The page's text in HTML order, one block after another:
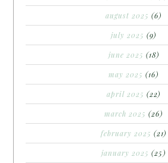
august 2025 (6)
july 2025 (9)
june 2025 (18)
may 2025 (16)
april 2025 (22)
march 2025 (26)
february 2025 (21)
january 2025 (25)